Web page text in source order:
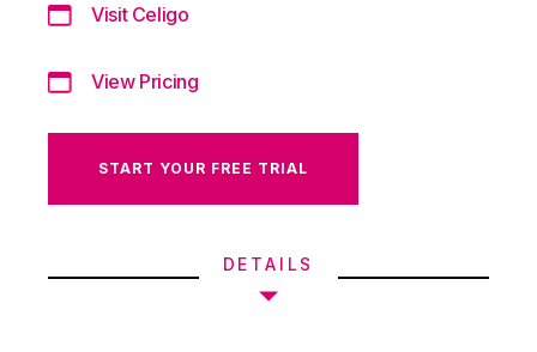
Visit Celigo
View Pricing
START YOUR FREE TRIAL
DETAILS